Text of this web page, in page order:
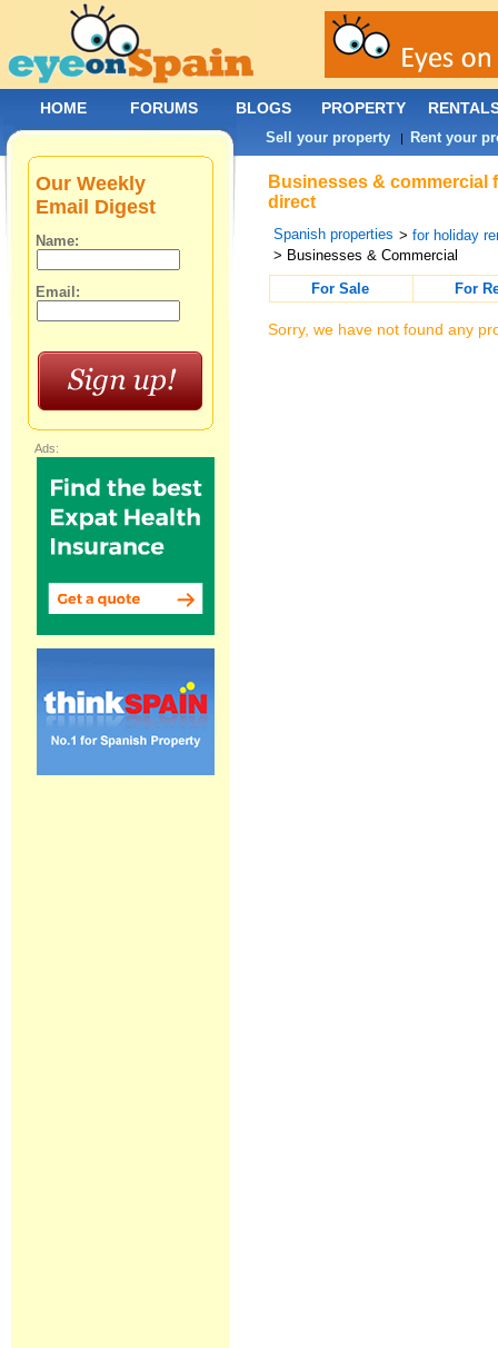
Businesses & commercial
direct
Spanish properties >for holiday
> Businesses & Commercial
For Sale
For
Sorry, we have not found any
Our Weekly
Email Digest
Name:
Email:
Ads:
HOME FORUMS BLOGS PROPERTY
Sell your property | Rent your